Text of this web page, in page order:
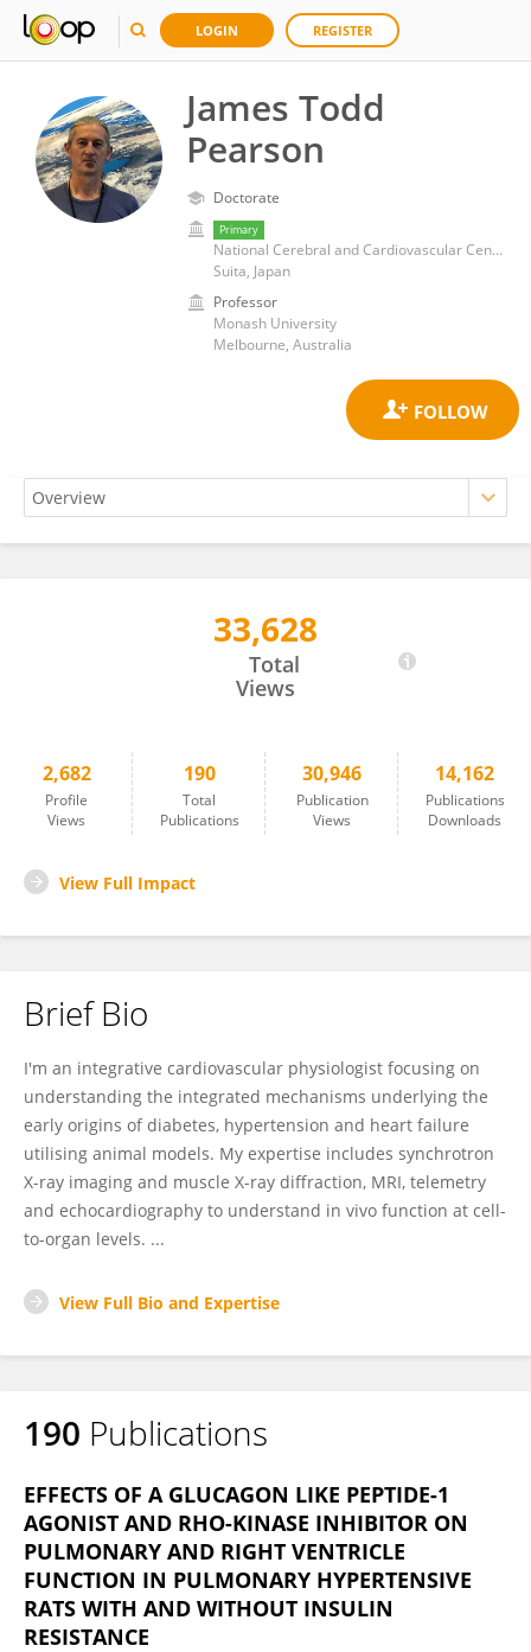
LOGIN REGISTER
James Todd
Pearson
Doctorate
Primary
National Cerebral and Cardiovascular Center (Japan)
Suita, Japan
Professor
Monash University
Melbourne, Australia
33,628
Total
Views
2,682
Profile
Views
190
Total
Publications
30,946
Publication
Views
14,162
Publications
Downloads
View Full Impact
Brief Bio
I'm an integrative cardiovascular physiologist focusing on
understanding the integrated mechanisms underlying the
early origins of diabetes, hypertension and heart failure
utilising animal models. My expertise includes synchrotron
X-ray imaging and muscle X-ray diffraction, MRI, telemetry
and echocardiography to understand in vivo function at cell-
to-organ levels. ...
View Full Bio and Expertise
190 Publications
EFFECTS OF A GLUCAGON LIKE PEPTIDE-1
AGONIST AND RHO-KINASE INHIBITOR ON
PULMONARY AND RIGHT VENTRICLE
FUNCTION IN PULMONARY HYPERTENSIVE
RATS WITH AND WITHOUT INSULIN
RESISTANCE